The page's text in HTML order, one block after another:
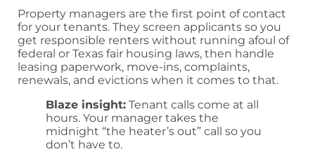
Property managers are the first point of contact
for your tenants. They screen applicants so you
get responsible renters without running afoul of
federal or Texas fair housing laws, then handle
leasing paperwork, move-ins, complaints,
renewals, and evictions when it comes to that.
Blaze insight: Tenant calls come at all
hours. Your manager takes the
midnight “the heater’s out” call so you
don’t have to.